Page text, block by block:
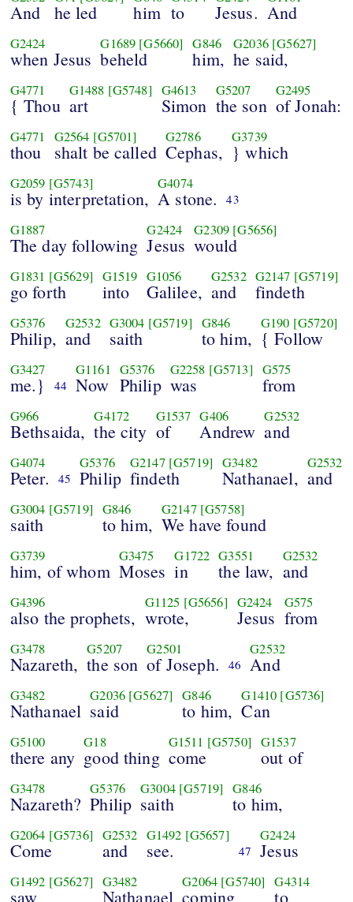
And he led him to Jesus. And
G2424
when Jesus
G1689 [G5660]
beheld
G846
him,
G2036 [G5627]
he said,
G4771
{ Thou
G1488 [G5748]
art
G4613
Simon
G5207
the son
G2495
of Jonah:
G4771
thou
G2564 [G5701]
shalt be called
G2786
Cephas,
G3739
} which
G2059 [G5743]
is by interpretation,
G4074
A stone. 43
G1887
The day following
G2424
Jesus
G2309 [G5656]
would
G1831 [G5629]
go forth
G1519
into
G1056
Galilee,
G2532
and
G2147 [G5719]
findeth
G5376
Philip,
G2532
and
G3004 [G5719]
saith
G846
to him,
G190 [G5720]
{ Follow
G3427
me.} 44
G1161
Now
G5376
Philip
G2258 [G5713]
was
G575
from
G966
Bethsaida,
G4172
the city
G1537
of
G406
Andrew
G2532
and
G4074
Peter. 45
G5376
Philip
G2147 [G5719]
findeth
G3482
Nathanael,
G2532
and
G3004 [G5719]
saith
G846
to him,
G2147 [G5758]
We have found
G3739
him, of whom
G3475
Moses
G1722
in
G3551
the law,
G2532
and
G4396
also the prophets,
G1125 [G5656]
wrote,
G2424
Jesus
G575
from
G3478
Nazareth,
G5207
the son
G2501
of Joseph. 46
G2532
And
G3482
Nathanael
G2036 [G5627]
said
G846
to him,
G1410 [G5736]
Can
G5100
there any
G18
good thing
G1511 [G5750]
come
G1537
out of
G3478
Nazareth?
G5376
Philip
G3004 [G5719]
saith
G846
to him,
G2064 [G5736]
Come
G2532
and
G1492 [G5657]
see. 47
G2424
Jesus
G1492 [G5627]
saw
G3482
Nathanael
G2064 [G5740]
coming
G4314
to